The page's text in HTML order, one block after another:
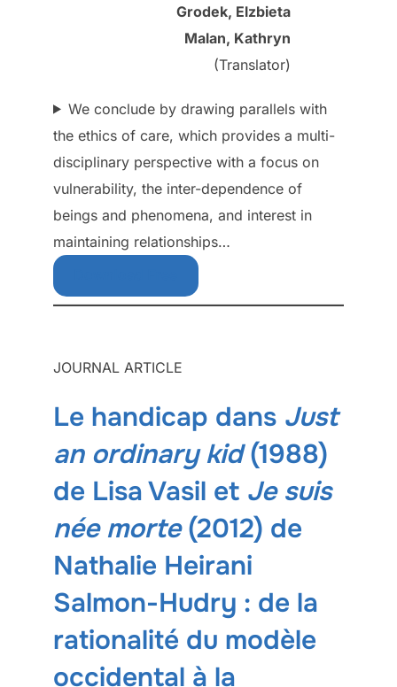
Grodek, Elzbieta
Malan, Kathryn
(Translator)
We conclude by drawing parallels with
the ethics of care, which provides a multi-
disciplinary perspective with a focus on
vulnerability, the inter-dependence of
beings and phenomena, and interest in
maintaining relationships…
JOURNAL ARTICLE
Le handicap dans Just
an ordinary kid(1988)
de Lisa Vasil et Je suis
née morte(2012) de
Nathalie Heirani
Salmon-Hudry : de la
rationalité du modèle
occidental à la